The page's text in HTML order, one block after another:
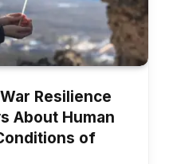
Resilience
About Human
of